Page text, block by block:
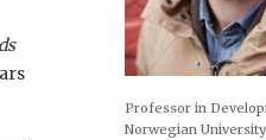
Professor in
Norwegian